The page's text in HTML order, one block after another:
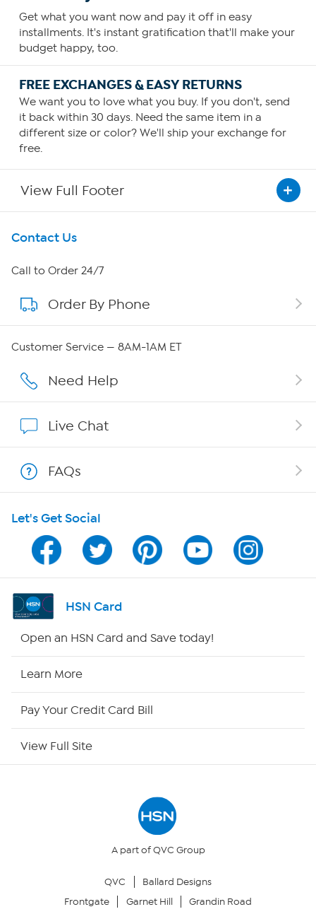
Get what you want now and pay it off in easy
installments. It's instant gratification that'll make your
budget happy, too.
FREE EXCHANGES & EASY RETURNS
We want you to love what you buy. If you don't, send
it back within 30 days. Need the same item in a
different size or color? We'll ship your exchange for
free.
View Full Footer
Get To Know Us
About HSN
About QVC Group
Careers
Show Hosts
Shop With HSN
HSN on Mobile
Program Guide
Channel Finder
Returns & Exchanges
Contact Us
Call to Order 24/7
Order By Phone
Customer Service — 8AM-1AM ET
Need Help
Live Chat
FAQs
Let's Get Social
HSN Card
Open an HSN Card and Save today!
Learn More
Pay Your Credit Card Bill
View Full Site
A part of QVC Group
QVC
Ballard Designs
Frontgate
Garnet Hill Grandin Road